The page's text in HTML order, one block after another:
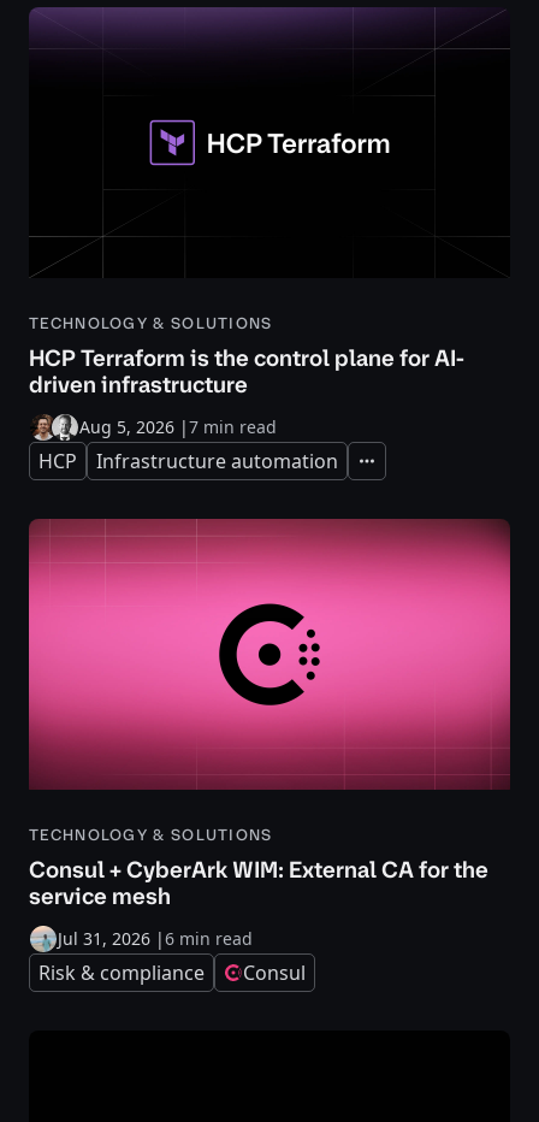
TECHNOLOGY & SOLUTIONS
HCP Terraform is the control plane for AI-
driven infrastructure
Aug 5, 2026 |7 min read
HCP Infrastructure automation Expand
TECHNOLOGY & SOLUTIONS
Consul + CyberArk WIM: External CA for the
service mesh
Jul 31, 2026 |6 min read
Risk & compliance Consul